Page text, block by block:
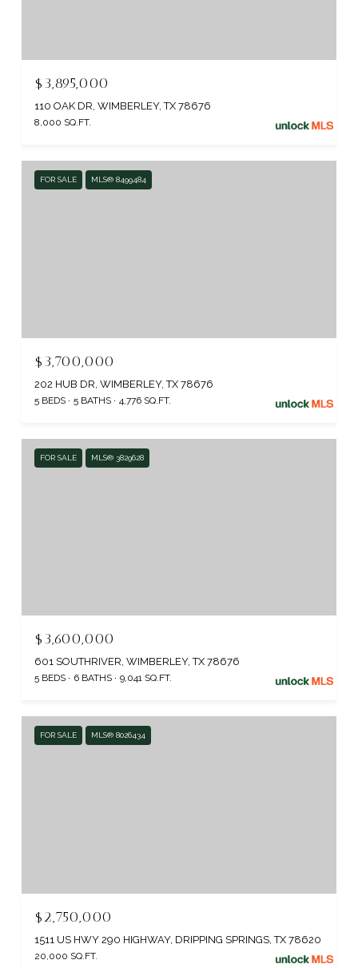
$3,895,000
110 OAK DR, WIMBERLEY, TX 78676
8,000 SQ.FT.
FOR SALE MLS® 8499484
$3,700,000
202 HUB DR, WIMBERLEY, TX 78676
5 BEDS 5 BATHS 4,776 SQ.FT.
FOR SALE MLS® 3829628
$3,600,000
601 SOUTHRIVER, WIMBERLEY, TX 78676
5 BEDS 6 BATHS 9,041 SQ.FT.
FOR SALE MLS® 8026434
$2,750,000
1511 US HWY 290 HIGHWAY, DRIPPING SPRINGS, TX 78620
20,000 SQ.FT.